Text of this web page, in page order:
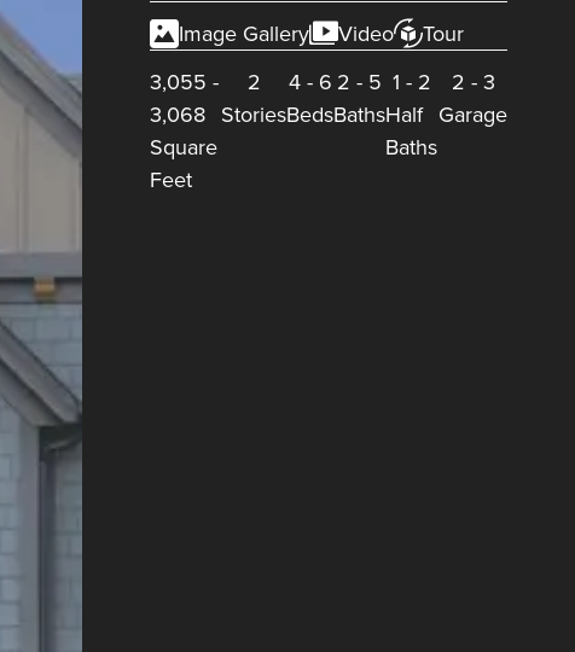
Image Gallery Video
Tour
3,055 -
3,068
Square
Feet
2
Stories
4- 6
Beds
2 - 5
Baths
1 - 2
Half
Baths
2 - 3
Garage